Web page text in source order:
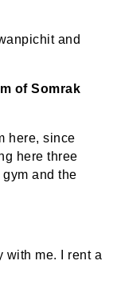
and
of Somrak
here, since
here three
and the
with me. I rent a